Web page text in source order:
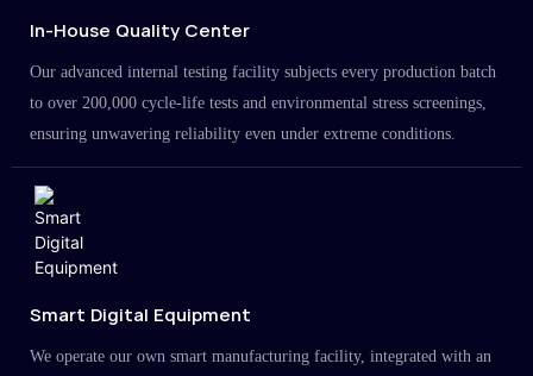
In-House Quality Center
Our advanced internal testing facility subjects every production batch
to over 200,000 cycle-life tests and environmental stress screenings,
ensuring unwavering reliability even under extreme conditions.
Smart Digital Equipment
We operate our own smart manufacturing facility, integrated with an